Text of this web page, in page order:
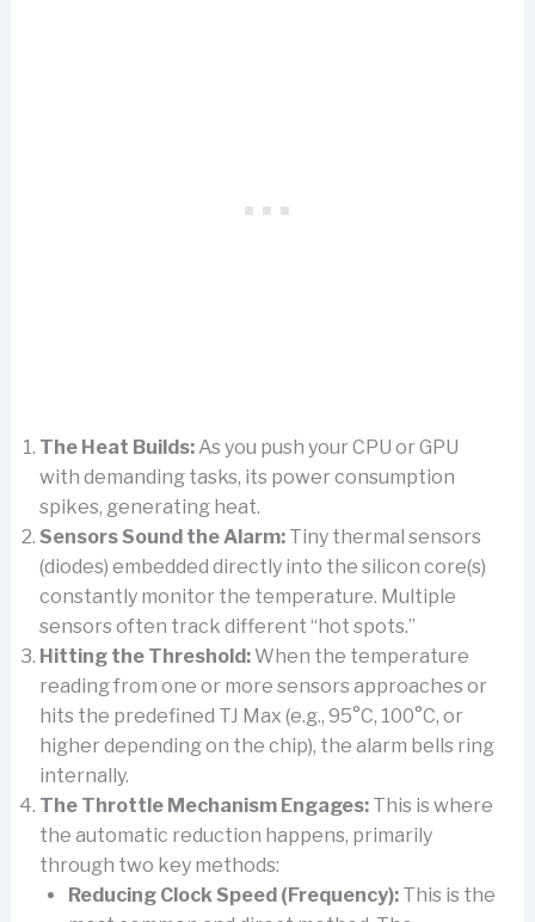
The Heat Builds:As you push your CPU or GPU
with demanding tasks, its power consumption
spikes, generating heat.
Sensors Sound the Alarm:Tiny thermal sensors
(diodes) embedded directly into the silicon core(s)
constantly monitor the temperature. Multiple
sensors often track different “hot spots.”
Hitting the Threshold:When the temperature
reading from one or more sensors approaches or
hits the predefined TJ Max (e.g., 95°C, 100°C, or
higher depending on the chip), the alarm bells ring
internally.
The Throttle Mechanism Engages:This is where
the automatic reduction happens, primarily
through two key methods:
Reducing Clock Speed (Frequency):This is the